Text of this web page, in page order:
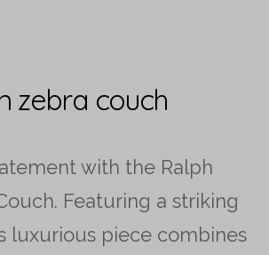
zebra couch
with the Ralph
Featuring a striking
luxurious piece combines